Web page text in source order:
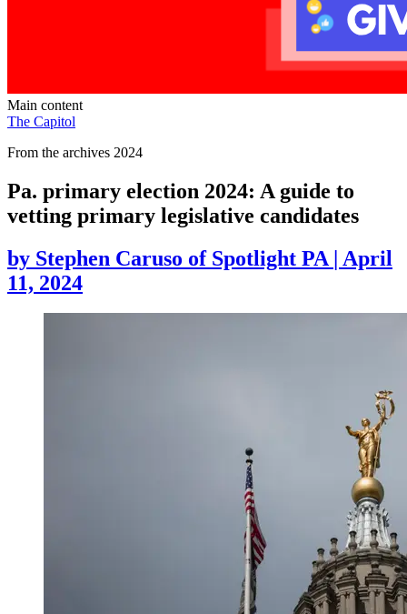
Main content
The Capitol
From the archives 2024
Pa. primary election 2024: A guide to
vetting primary legislative candidates
by Stephen Caruso of Spotlight PA | April
11, 2024